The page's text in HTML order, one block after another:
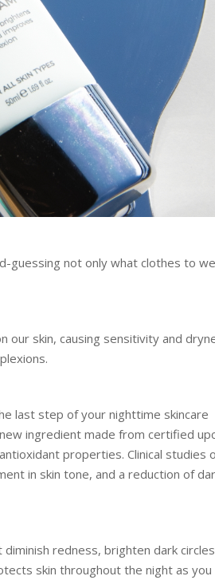
guessing not only what clothes to
our skin, causing sensitivity and
last step of your nighttime skincare
ingredient made from certified
properties. Clinical studies
in skin tone, and a reduction of
redness, brighten dark
skin throughout the night as you